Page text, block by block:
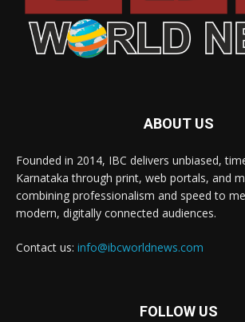
ABOUT US
Founded in 2014, IBC delivers unbiased,
Karnataka through print, web portals, and
combining professionalism and speed to
modern, digitally connected audiences.
Contact us: info@ibcworldnews.com
FOLLOW US